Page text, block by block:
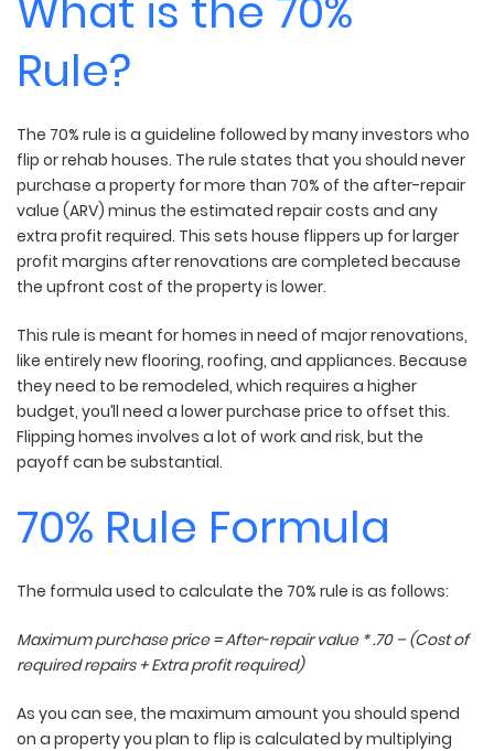
Rule?
The 70% rule is a guideline followed by many investors who
flip or rehab houses. The rule states that you should never
purchase a property for more than 70% of the after-repair
value (ARV) minus the estimated repair costs and any
extra profit required. This sets house flippers up for larger
profit margins after renovations are completed because
the upfront cost of the property is lower.
This rule is meant for homes in need of major renovations,
like entirely new flooring, roofing, and appliances. Because
they need to be remodeled, which requires a higher
budget, you’ll need a lower purchase price to offset this.
Flipping homes involves a lot of work and risk, but the
payoff can be substantial.
70% Rule Formula
The formula used to calculate the 70% rule is as follows:
Maximum purchase price = After-repair value * .70 – (Cost of
required repairs + Extra profit required)
As you can see, the maximum amount you should spend
on a property you plan to flip is calculated by multiplying